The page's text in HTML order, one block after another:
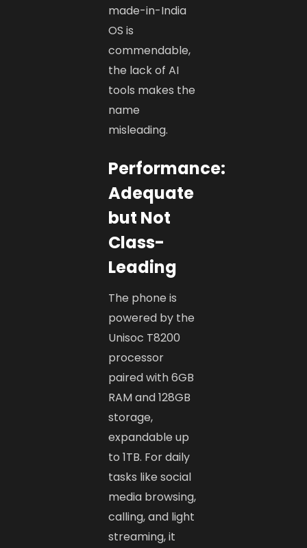
made-in-India
OS is
commendable,
the lack of AI
tools makes the
name
misleading.
Performance:
Adequate
but Not
Class-
Leading
The phone is
powered by the
Unisoc T8200
processor
paired with 6GB
RAM and 128GB
storage,
expandable up
to 1TB. For daily
tasks like social
media browsing,
calling, and light
streaming, it